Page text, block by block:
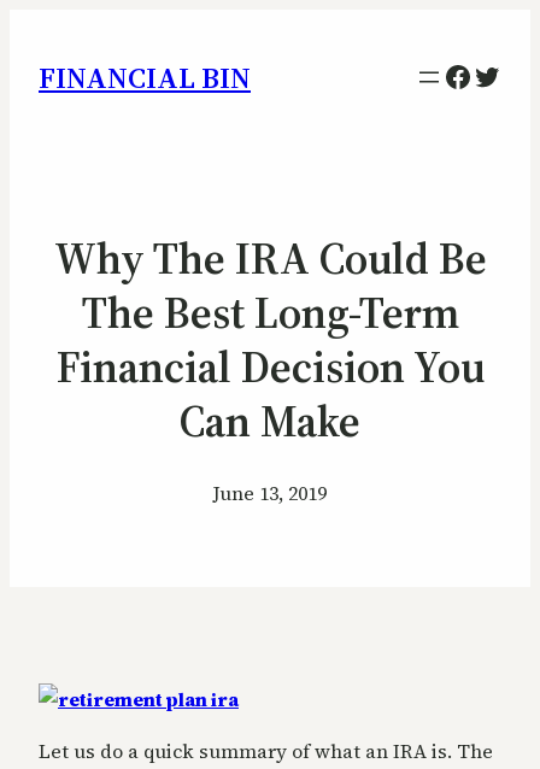
FINANCIAL BIN
Why The IRA Could Be
The Best Long-Term
Financial Decision You
Can Make
June 13, 2019
Let us do a quick summary of what an IRA is. The